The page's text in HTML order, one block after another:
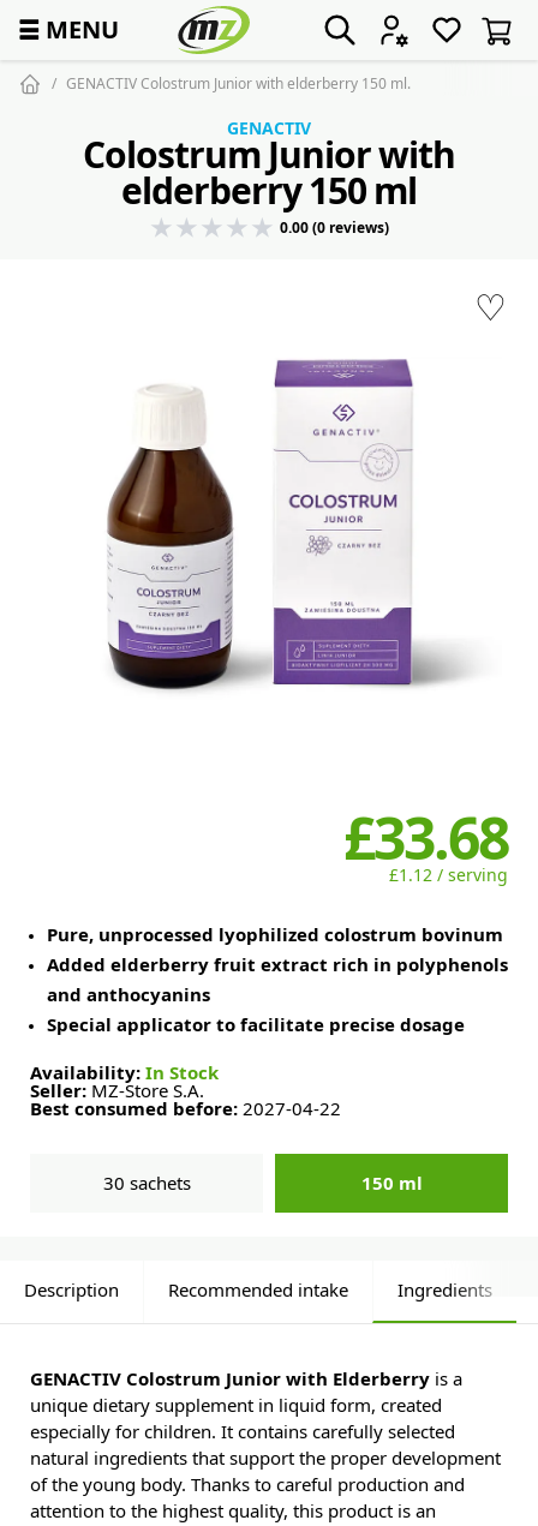
☰ MENU
GENACTIV Colostrum Junior with elderberry 150 ml.
♡
GENACTIV
Colostrum Junior with
elderberry 150 ml
0.00 (0 reviews)
£33.68
£1.12 / serving
Pure, unprocessed lyophilized colostrum bovinum
Added elderberry fruit extract rich in polyphenols
and anthocyanins
Special applicator to facilitate precise dosage
Availability: In Stock
Seller: MZ-Store S.A.
Best consumed before: 2027-04-22
30 sachets 150 ml
Description Recommended intake Ingredients
GENACTIV Colostrum Junior with Elderberry is a
unique dietary supplement in liquid form, created
especially for children. It contains carefully selected
natural ingredients that support the proper development
of the young body. Thanks to careful production and
attention to the highest quality, this product is an